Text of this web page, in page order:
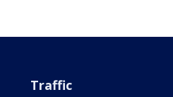
Traffic